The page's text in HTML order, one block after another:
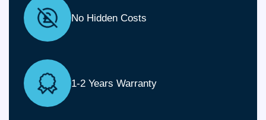
No Hidden Costs
1-2 Years Warranty